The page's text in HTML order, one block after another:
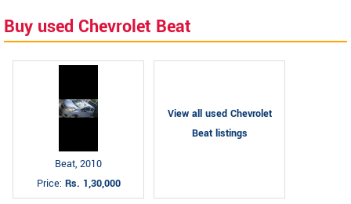
Buy used Chevrolet Beat
Beat, 2010
Price: Rs. 1,30,000
View all used Chevrolet
Beat listings